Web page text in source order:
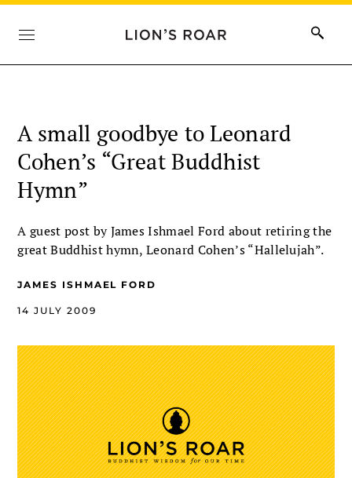
A small goodbye to Leonard
Cohen’s “Great Buddhist
Hymn”
A guest post by James Ishmael Ford about retiring the
great Buddhist hymn, Leonard Cohen’s “Hallelujah”.
JAMES ISHMAEL FORD
14 JULY 2009